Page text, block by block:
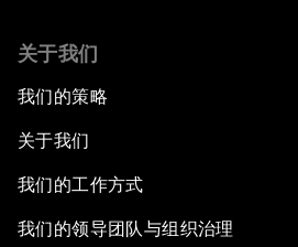
关于我们
我们的策略
关于我们
我们的工作方式
我们的领导团队与组织治理